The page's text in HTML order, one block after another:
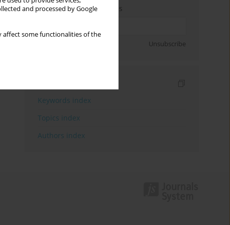
and processed by Google
affect some functionalities of the
Enter your email address
Unsubscribe
Keywords index
Topics index
Authors index